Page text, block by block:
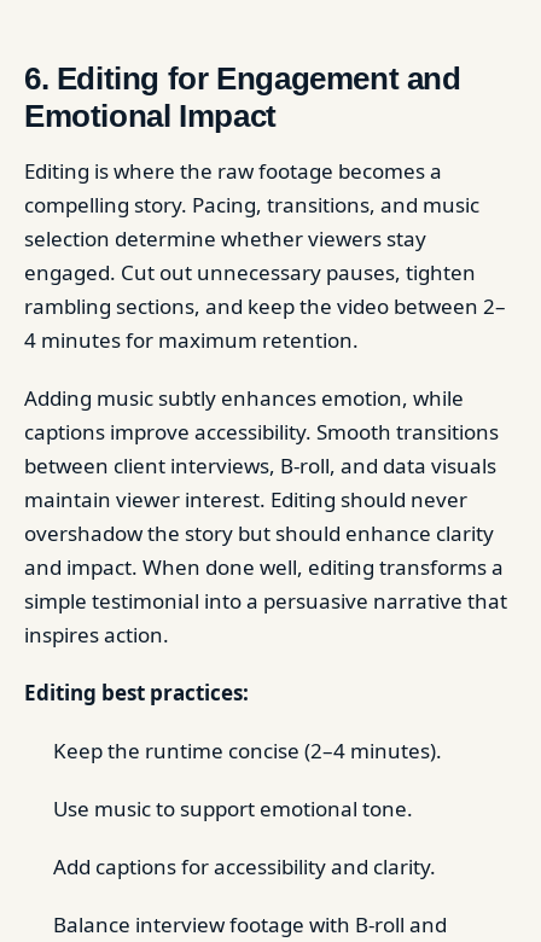
6. Editing for Engagement and
Emotional Impact
Editing is where the raw footage becomes a
compelling story. Pacing, transitions, and music
selection determine whether viewers stay
engaged. Cut out unnecessary pauses, tighten
rambling sections, and keep the video between 2–
4 minutes for maximum retention.
Adding music subtly enhances emotion, while
captions improve accessibility. Smooth transitions
between client interviews, B-roll, and data visuals
maintain viewer interest. Editing should never
overshadow the story but should enhance clarity
and impact. When done well, editing transforms a
simple testimonial into a persuasive narrative that
inspires action.
Editing best practices:
Keep the runtime concise (2–4 minutes).
Use music to support emotional tone.
Add captions for accessibility and clarity.
Balance interview footage with B-roll and